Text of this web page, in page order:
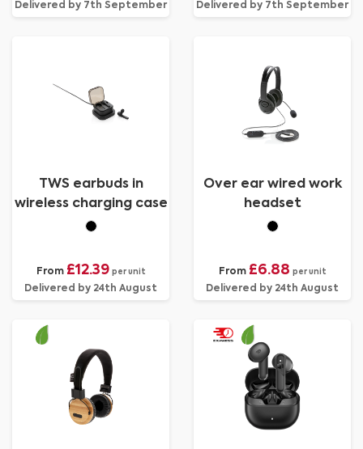
Delivered by 7th September Delivered by 7th September
TWS earbuds in
wireless charging case
From £12.39 per unit
Delivered by 24th August
Over ear wired work
headset
From £6.88 per unit
Delivered by 24th August